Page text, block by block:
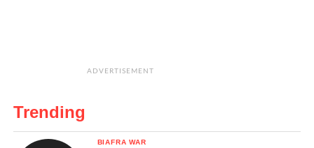
ADVERTISEMENT
Trending
BIAFRA WAR